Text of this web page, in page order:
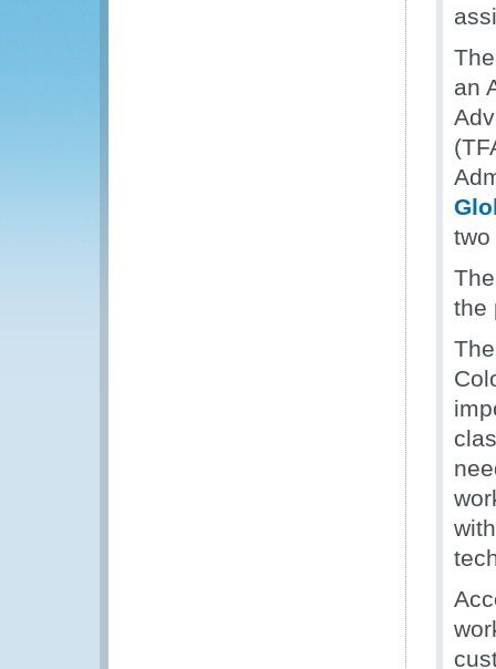
an
two
the